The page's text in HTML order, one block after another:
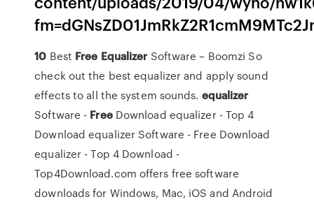
10 Best Free Equalizer Software – Boomzi So
check out the best equalizer and apply sound
effects to all the system sounds. equalizer
Software - FreeDownload equalizer - Top 4
Download equalizer Software - Free Download
equalizer - Top 4 Download -
Top4Download.com offers free software
downloads for Windows, Mac, iOS and Android